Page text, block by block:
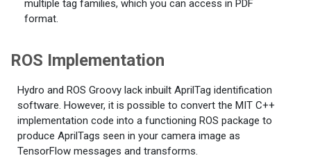
multiple tag families, which you can access in PDF
format.
ROS Implementation
Hydro and ROS Groovy lack inbuilt AprilTag identification
software. However, it is possible to convert the MIT C++
implementation code into a functioning ROS package to
produce AprilTags seen in your camera image as
TensorFlow messages and transforms.